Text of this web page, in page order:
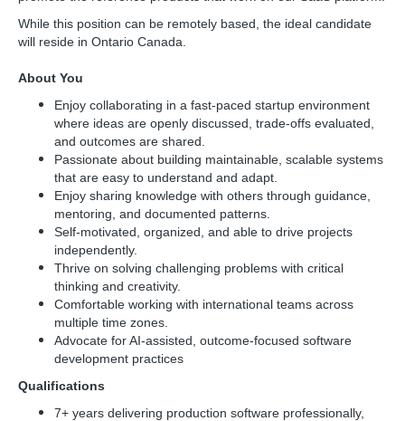
While this position can be remotely based, the ideal candidate
will reside in Ontario Canada.
About You
Enjoy collaborating in a fast-paced startup environment
where ideas are openly discussed, trade-offs evaluated,
and outcomes are shared.
Passionate about building maintainable, scalable systems
that are easy to understand and adapt.
Enjoy sharing knowledge with others through guidance,
mentoring, and documented patterns.
Self-motivated, organized, and able to drive projects
independently.
Thrive on solving challenging problems with critical
thinking and creativity.
Comfortable working with international teams across
multiple time zones.
Advocate for AI-assisted, outcome-focused software
development practices
Qualifications
7+ years delivering production software professionally,